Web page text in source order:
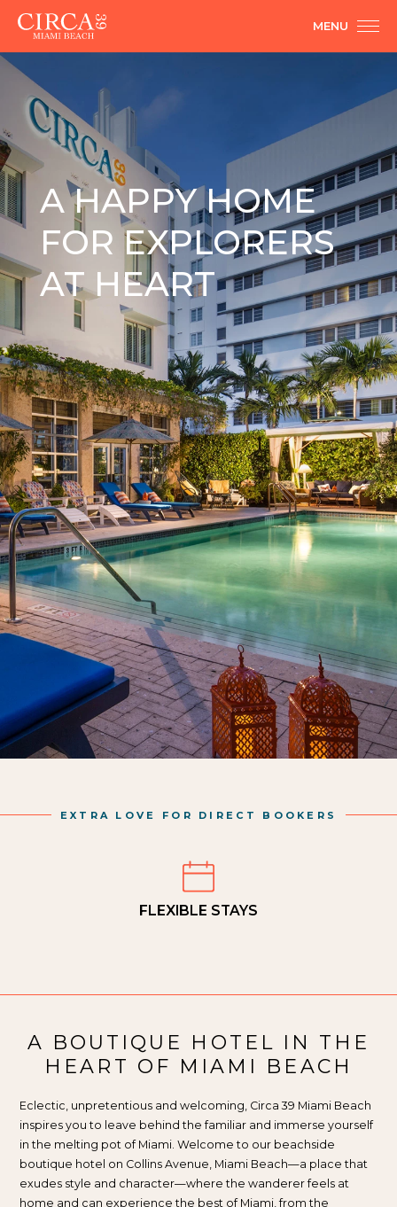
MENU
A HAPPY HOME
FOR EXPLORERS
AT HEART
EXTRA LOVE FOR DIRECT BOOKERS
FLEXIBLE STAYS
A BOUTIQUE HOTEL IN THE
HEART OF MIAMI BEACH
Eclectic, unpretentious and welcoming, Circa 39 Miami Beach
inspires you to leave behind the familiar and immerse yourself
in the melting pot of Miami. Welcome to our beachside
boutique hotel on Collins Avenue, Miami Beach—a place that
exudes style and character—where the wanderer feels at
home and can experience the best of Miami, from the